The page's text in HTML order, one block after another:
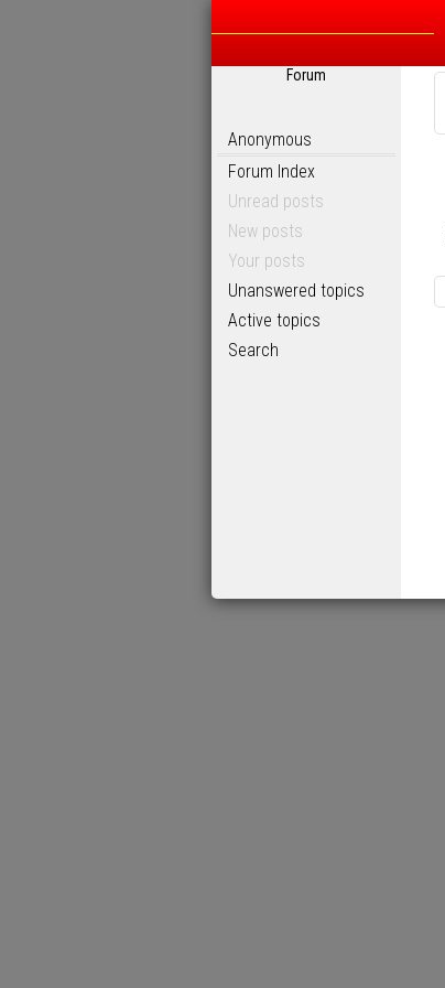
Forum
Anonymous
Forum Index
Unread posts
New posts
Your posts
Unanswered topics
Active topics
Search